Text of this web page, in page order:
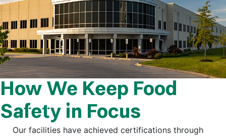
How We Keep Food
Safety in Focus
Our facilities have achieved certifications through